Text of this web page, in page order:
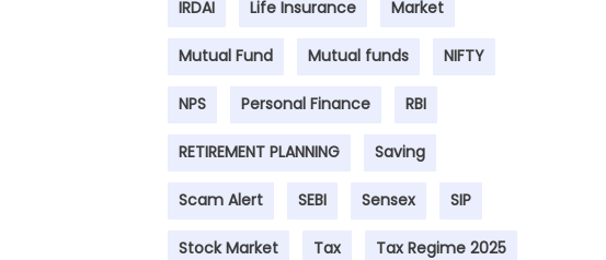
IRDAI Life Insurance Market
Mutual Fund Mutual funds NIFTY
NPS Personal Finance RBI
RETIREMENT PLANNING Saving
Scam Alert SEBI Sensex SIP
Stock Market Tax Tax Regime 2025